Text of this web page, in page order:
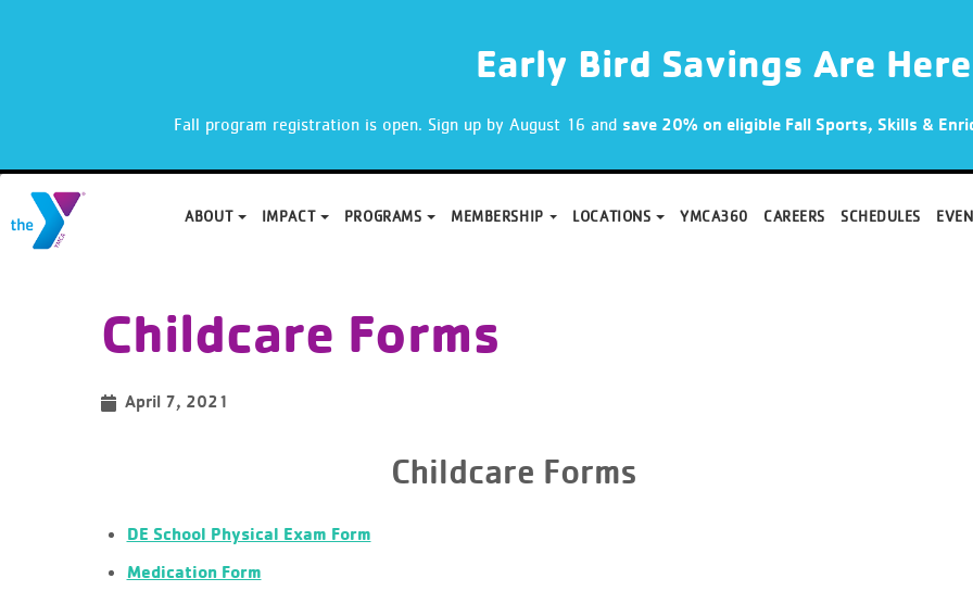
Early Bird Savings Are
Fall program registration is open. Sign up by August 16 and save 20% on eligible Fall Sports, Skills &
ABOUT IMPACT PROGRAMS MEMBERSHIP LOCATIONS YMCA360 CAREERS SCHEDULES
Childcare Forms
April 7, 2021
Childcare Forms
DE School Physical Exam Form
Medication Form